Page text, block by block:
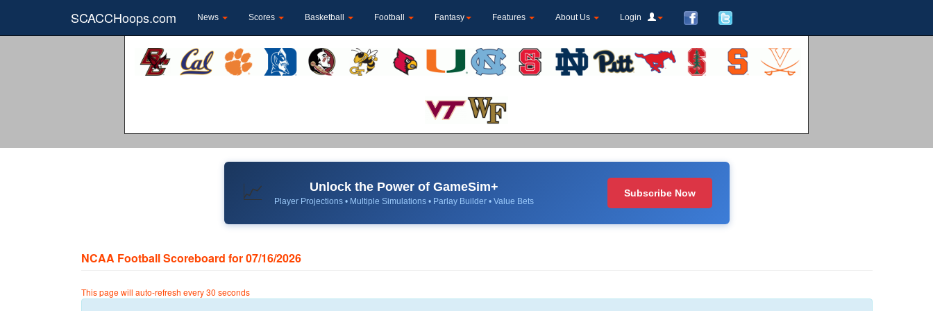
SCACCHoops.com News Scores Basketball Football Fantasy Features About Us Login
📈 Unlock the Power of GameSim+
Player Projections • Multiple Simulations • Parlay Builder • Value Bets
Subscribe Now
NCAA Football Scoreboard for 07/16/2026
This page will auto-refresh every 30 seconds